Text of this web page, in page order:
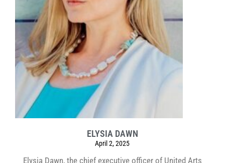
ELYSIA DAWN
April 2, 2025
Elysia Dawn, the chief executive officer of United Arts